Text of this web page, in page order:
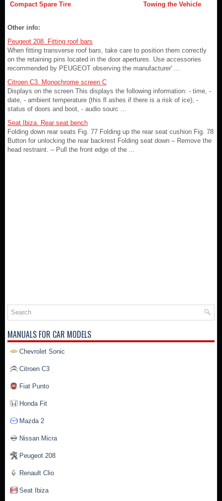
Compact Spare Tire Towing the Vehicle
Other info:
Peugeot 208. Fitting roof bars
When fitting transverse roof bars, take care to position them correctly
on the retaining pins located in the door apertures. Use accessories
recommended by PEUGEOT observing the manufacturer' ...
Citroen C3. Monochrome screen C
Displays on the screen This displays the following information: - time, -
date, - ambient temperature (this fl ashes if there is a risk of ice), -
status of doors and boot, - audio sourc ...
Seat Ibiza. Rear seat bench
Folding down rear seats Fig. 77 Folding up the rear seat cushion Fig. 78
Button for unlocking the rear backrest Folding seat down – Remove the
head restraint. – Pull the front edge of the ...
MANUALS FOR CAR MODELS
Chevrolet Sonic
Citroen C3
Fiat Punto
Honda Fit
Mazda 2
Nissan Micra
Peugeot 208
Renault Clio
Seat Ibiza